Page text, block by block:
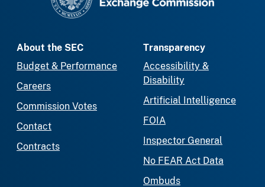
About the SEC
Budget & Performance
Careers
Commission Votes
Contact
Contracts
Transparency
Accessibility &
Disability
Artificial Intelligence
FOIA
Inspector General
No FEAR Act Data
Ombuds